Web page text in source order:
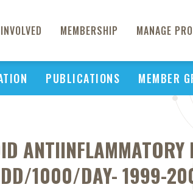
MEMBERSHIP MANAGE
PUBLICATIONS MEMBER
1000/DAY- 1999-